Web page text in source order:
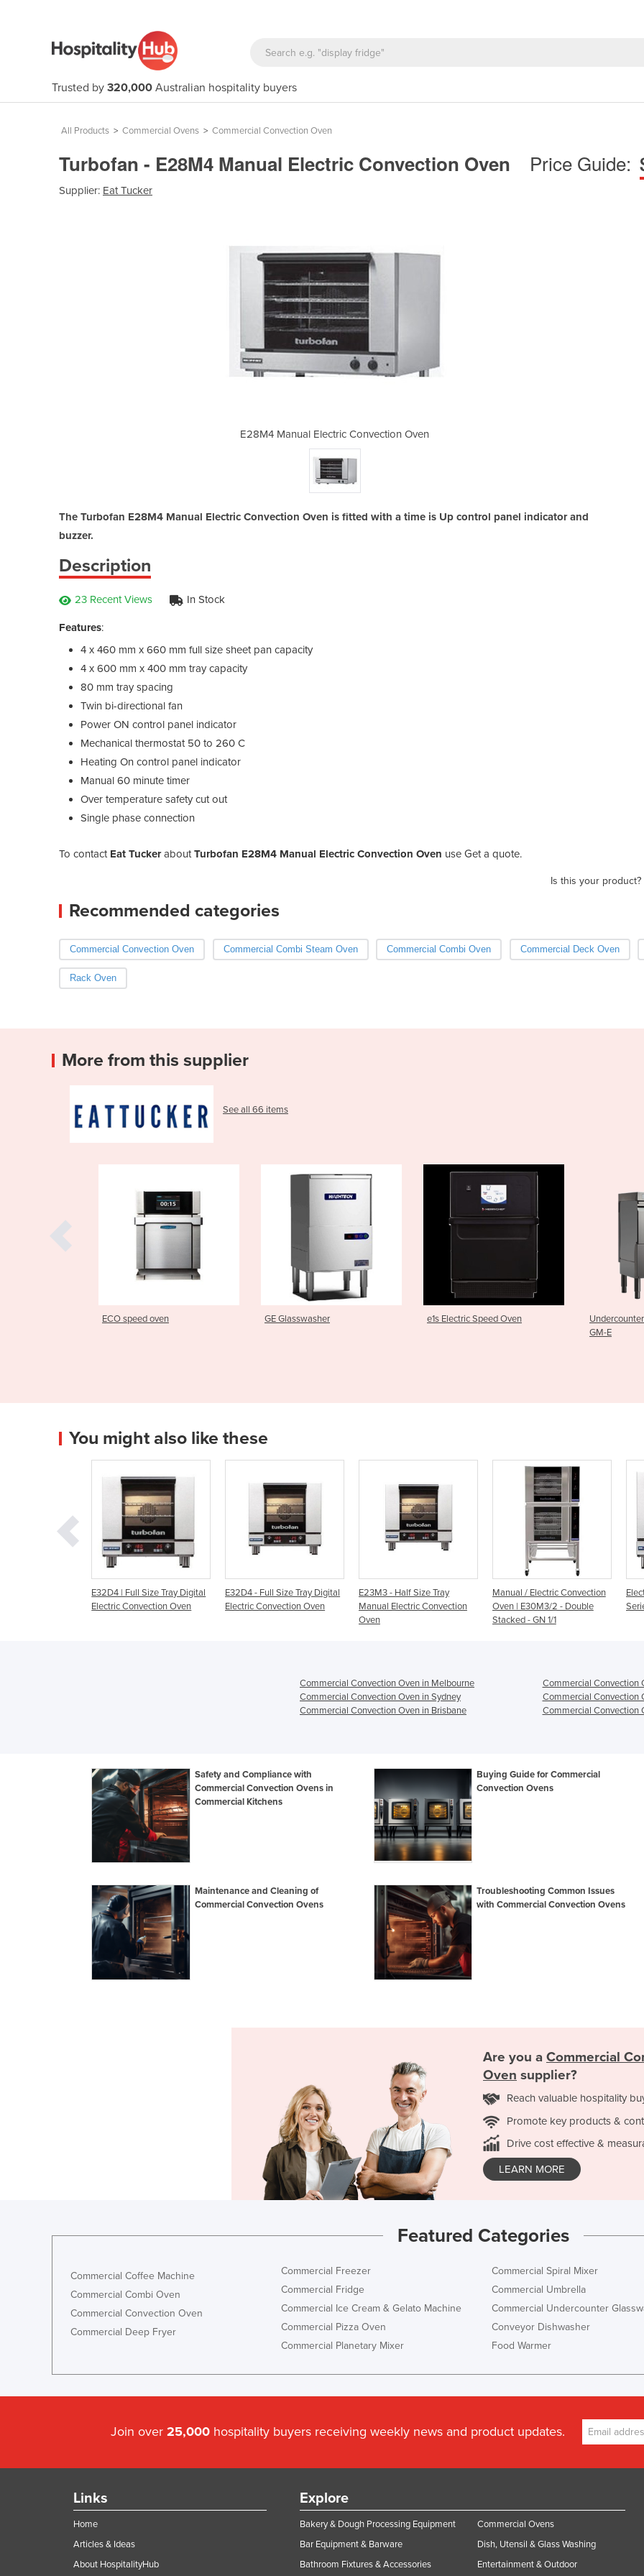
Trusted by 320,000 Australian hospitality buyers
All Products > Commercial Ovens > Commercial Convection Oven
Turbofan - E28M4 Manual Electric Convection Oven Price Guide:
Supplier: Eat Tucker
E28M4 Manual Electric Convection Oven E28M4
The Turbofan E28M4 Manual Electric Convection Oven is fitted with a time is Up control panel indicator and
buzzer.
Description
23 Recent Views In Stock
Features:
4 x 460 mm x 660 mm full size sheet pan capacity
4 x 600 mm x 400 mm tray capacity
80 mm tray spacing
Twin bi-directional fan
Power ON control panel indicator
Mechanical thermostat 50 to 260 C
Heating On control panel indicator
Manual 60 minute timer
Over temperature safety cut out
Single phase connection
To contact Eat TuckeraboutTurbofan E28M4 Manual Electric Convection Oven use Get a quote.
Is this your product?
Recommended categories
Commercial Convection Oven Commercial Combi Steam Oven Commercial Combi Oven Commercial Deck Oven
Rack Oven
More from this supplier
See all 66 items
GE Glasswasher e1s Electric Speed Oven
Undercounter Glasswasher |
M2C Pass
You might also like these
E32D4 - Full Size Tray Digital
Electric Convection Oven
E23M3 - Half Size Tray
Manual Electric Convection
Manual / Electric Convection
Oven | E30M3/2 - Double
Stacked - GN 1/1
Electric Convection Oven | 20
Series
Commercial Convection Oven in Melbourne
Commercial Convection
Commercial Convection Oven in Sydney
Commercial Convection
Commercial Convection Oven in Brisbane
Commercial Convection
Safety and Compliance with
Commercial Convection Ovens in
Commercial Kitchens
Buying Guide for Commercial
Convection Ovens
Maintenance and Cleaning of
Commercial Convection Ovens
Troubleshooting Common Issues
with Commercial Convection Ovens
Are you a Commercial
Oven supplier?
Reach valuable hospitality
Promote key products &
Drive cost effective &
LEARN MORE
Featured Categories
Commercial Coffee Machine
Commercial Combi Oven
Commercial Convection Oven
Commercial Deep Fryer
Commercial Freezer
Commercial Fridge
Commercial Ice Cream & Gelato Machine
Commercial Pizza Oven
Commercial Planetary Mixer
Commercial Spiral Mixer
Commercial Umbrella
Commercial Undercounter
Conveyor Dishwasher
Food Warmer
Join over 25,000 hospitality buyers receiving weekly news and product updates.
Links
Home
Articles & Ideas
About HospitalityHub
Explore
Bakery & Dough Processing Equipment
Bar Equipment & Barware
Bathroom Fixtures & Accessories
Commercial Ovens
Dish, Utensil & Glass Washing
Entertainment & Outdoor